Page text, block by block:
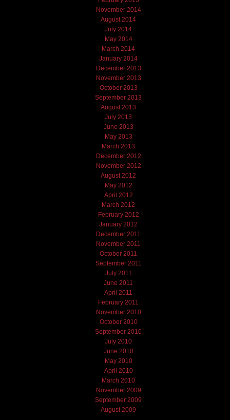
November 2014
August 2014
July 2014
May 2014
March 2014
January 2014
December 2013
November 2013
October 2013
September 2013
August 2013
July 2013
June 2013
May 2013
March 2013
December 2012
November 2012
August 2012
May 2012
April 2012
March 2012
February 2012
January 2012
December 2011
November 2011
October 2011
September 2011
July 2011
June 2011
April 2011
February 2011
November 2010
October 2010
September 2010
July 2010
June 2010
May 2010
April 2010
March 2010
November 2009
September 2009
August 2009